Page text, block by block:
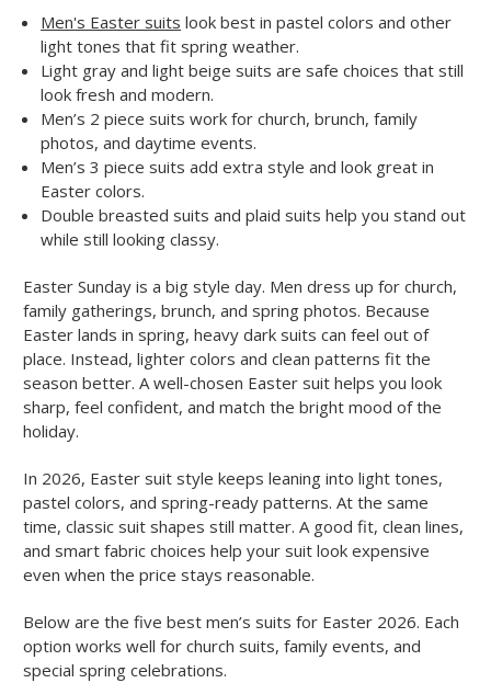
Men's Easter suits look best in pastel colors and other
light tones that fit spring weather.
Light gray and light beige suits are safe choices that still
look fresh and modern.
Men’s 2 piece suits work for church, brunch, family
photos, and daytime events.
Men’s 3 piece suits add extra style and look great in
Easter colors.
Double breasted suits and plaid suits help you stand out
while still looking classy.
Easter Sunday is a big style day. Men dress up for church,
family gatherings, brunch, and spring photos. Because
Easter lands in spring, heavy dark suits can feel out of
place. Instead, lighter colors and clean patterns fit the
season better. A well-chosen Easter suit helps you look
sharp, feel confident, and match the bright mood of the
holiday.
In 2026, Easter suit style keeps leaning into light tones,
pastel colors, and spring-ready patterns. At the same
time, classic suit shapes still matter. A good fit, clean lines,
and smart fabric choices help your suit look expensive
even when the price stays reasonable.
Below are the five best men’s suits for Easter 2026. Each
option works well for church suits, family events, and
special spring celebrations.